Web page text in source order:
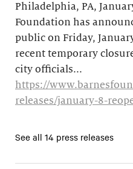
Philadelphia, PA,
Foundation has
public on Friday,
recent temporary
city officials...
https://
releases/january-8-
See all 14 press releases